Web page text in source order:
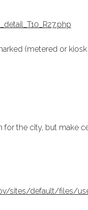
(metered or
for the city, but make
sites/default/files/